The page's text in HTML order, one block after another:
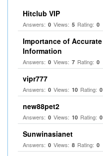
Hitclub VIP
Answers: 0 Views: 5 Rating: 0
Importance of Accurate
Information
Answers: 0 Views: 7 Rating: 0
vipr777
Answers: 0 Views: 10 Rating: 0
new88pet2
Answers: 0 Views: 10 Rating: 0
Sunwinasianet
Answers: 0 Views: 8 Rating: 0